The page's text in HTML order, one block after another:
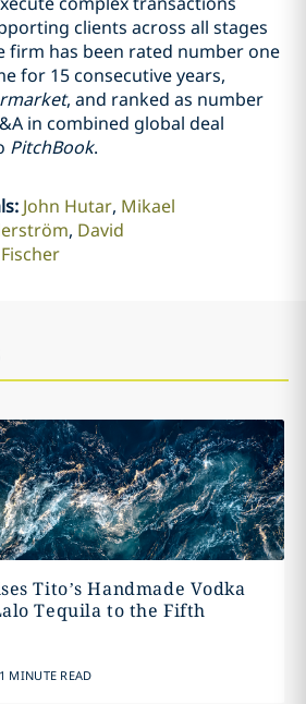
clients across all stages
firm has been rated number one
for 15 consecutive years,
, and ranked as number
in combined global deal
PitchBook.
: John Hutar Mikael
David
Tito’s Handmade Vodka
Tequila to the Fifth
1 MINUTE READ